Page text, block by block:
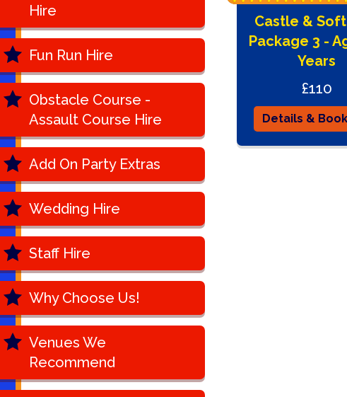
Hire
Fun Run Hire
Obstacle Course -
Assault Course Hire
Add On Party Extras
Wedding Hire
Staff Hire
Why Choose Us!
Venues We
Recommend
Castle &
Package 3 -
Years
£110
Details &